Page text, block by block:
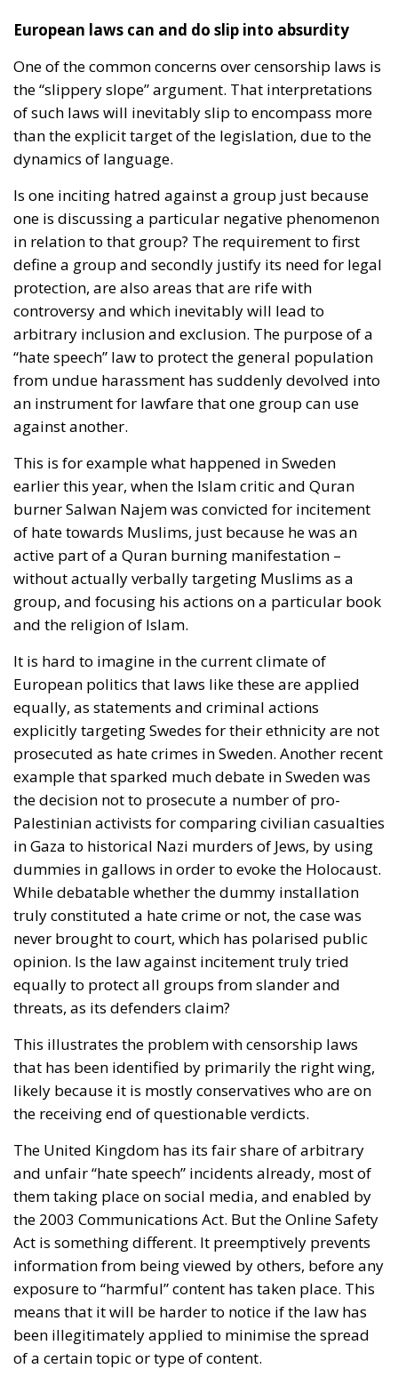
European laws can and do slip into absurdity
One of the common concerns over censorship laws is
the “slippery slope” argument. That interpretations
of such laws will inevitably slip to encompass more
than the explicit target of the legislation, due to the
dynamics of language.
Is one inciting hatred against a group just because
one is discussing a particular negative phenomenon
in relation to that group? The requirement to first
define a group and secondly justify its need for legal
protection, are also areas that are rife with
controversy and which inevitably will lead to
arbitrary inclusion and exclusion. The purpose of a
“hate speech” law to protect the general population
from undue harassment has suddenly devolved into
an instrument for lawfare that one group can use
against another.
This is for example what happened in Sweden
earlier this year, when the Islam critic and Quran
burner Salwan Najem was convicted for incitement
of hate towards Muslims, just because he was an
active part of a Quran burning manifestation –
without actually verbally targeting Muslims as a
group, and focusing his actions on a particular book
and the religion of Islam.
It is hard to imagine in the current climate of
European politics that laws like these are applied
equally, as statements and criminal actions
explicitly targeting Swedes for their ethnicity are not
prosecuted as hate crimes in Sweden. Another recent
example that sparked much debate in Sweden was
the decision not to prosecute a number of pro-
Palestinian activists for comparing civilian casualties
in Gaza to historical Nazi murders of Jews, by using
dummies in gallows in order to evoke the Holocaust.
While debatable whether the dummy installation
truly constituted a hate crime or not, the case was
never brought to court, which has polarised public
opinion. Is the law against incitement truly tried
equally to protect all groups from slander and
threats, as its defenders claim?
This illustrates the problem with censorship laws
that has been identified by primarily the right wing,
likely because it is mostly conservatives who are on
the receiving end of questionable verdicts.
The United Kingdom has its fair share of arbitrary
and unfair “hate speech” incidents already, most of
them taking place on social media, and enabled by
the 2003 Communications Act. But the Online Safety
Act is something different. It preemptively prevents
information from being viewed by others, before any
exposure to “harmful” content has taken place. This
means that it will be harder to notice if the law has
been illegitimately applied to minimise the spread
of a certain topic or type of content.